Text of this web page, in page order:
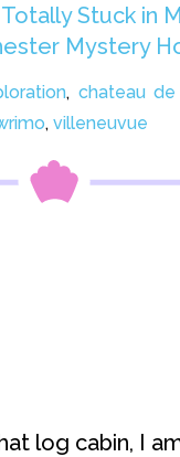
Stuck in
Mystery
, chateau
, villeneuvue
log cabin, I